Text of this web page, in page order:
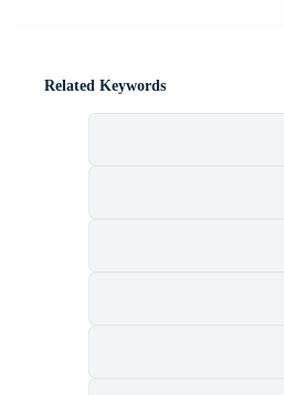
Related Keywords